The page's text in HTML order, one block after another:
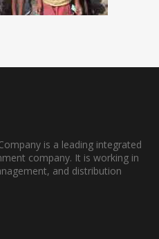
is a leading integrated
company. It is working in
and distribution